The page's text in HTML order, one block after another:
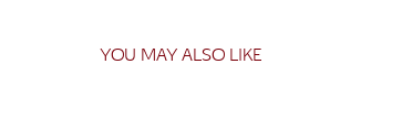
YOU MAY ALSO LIKE